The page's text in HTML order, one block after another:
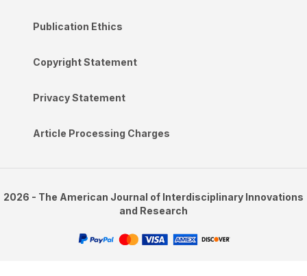
Publication Ethics
Copyright Statement
Privacy Statement
Article Processing Charges
2026 - The American Journal of Interdisciplinary Innovations
and Research